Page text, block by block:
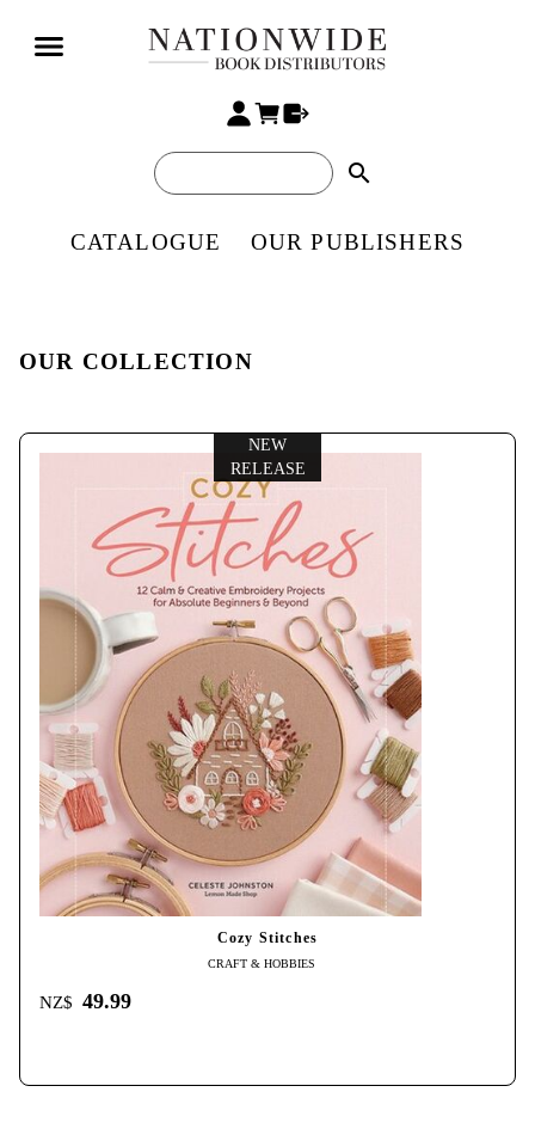
search
CATALOGUE OUR PUBLISHERS
OUR COLLECTION
NEW
RELEASE
Cozy Stitches
CRAFT & HOBBIES
NZ$ 49.99